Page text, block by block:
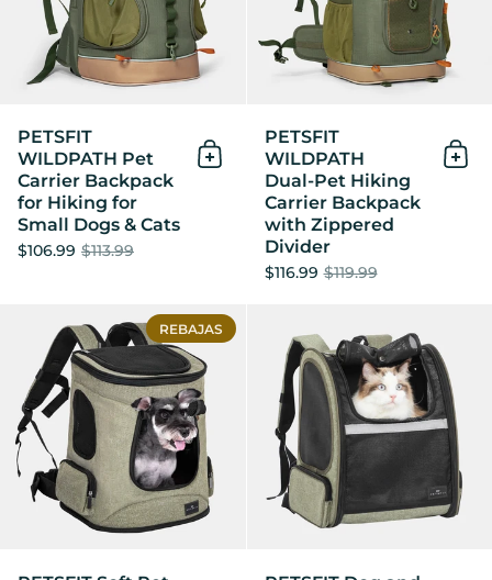
PETSFIT
WILDPATH Pet
Carrier Backpack
for Hiking for
Small Dogs & Cats
$106.99 $113.99
Añadir al Carrito
PETSFIT
WILDPATH
Dual‑Pet Hiking
Carrier Backpack
with Zippered
Divider
$116.99 $119.99
REBAJAS